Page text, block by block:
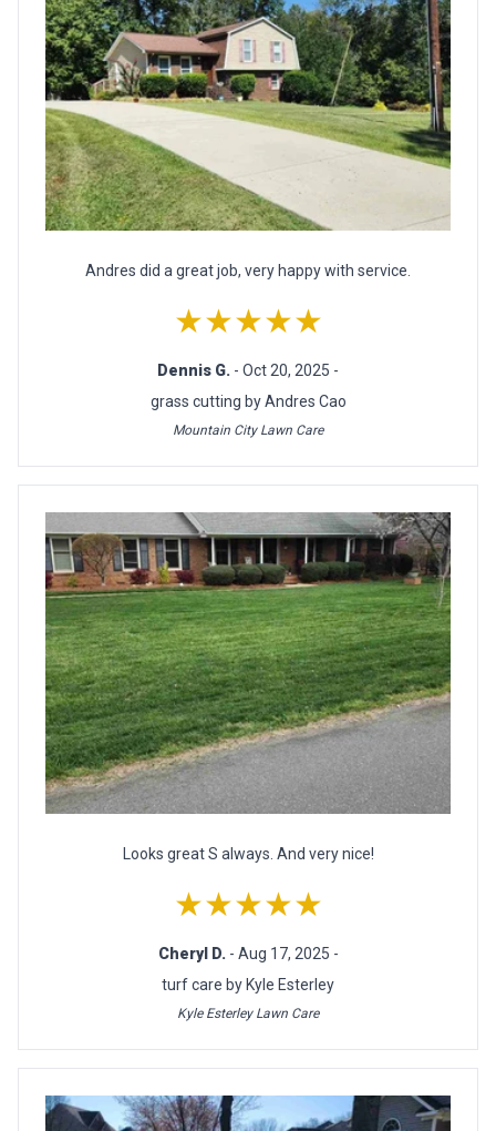
Andres did a great job, very happy with service.
★★★★★
Dennis G. - Oct 20, 2025 -
grass cutting by Andres Cao
Mountain City Lawn Care
Looks great S always. And very nice!
★★★★★
Cheryl D. - Aug 17, 2025 -
turf care by Kyle Esterley
Kyle Esterley Lawn Care